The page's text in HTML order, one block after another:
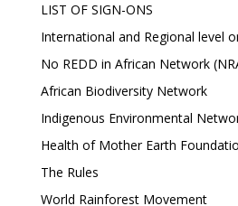
LIST OF SIGN-ONS
International and Regional level
No REDD in African Network
African Biodiversity Network
Indigenous Environmental
Health of Mother Earth
The Rules
World Rainforest Movement